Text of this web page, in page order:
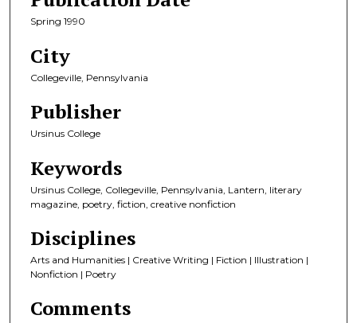
Spring 1990
City
Collegeville, Pennsylvania
Publisher
Ursinus College
Keywords
Ursinus College, Collegeville, Pennsylvania, Lantern, literary
magazine, poetry, fiction, creative nonfiction
Disciplines
Arts and Humanities | Creative Writing | Fiction | Illustration |
Nonfiction | Poetry
Comments